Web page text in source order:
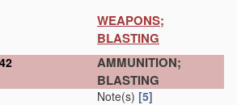
WEAPONS;
BLASTING
AMMUNITION;
BLASTING
Note(s) [5]